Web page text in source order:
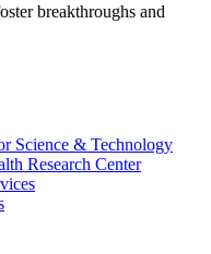
breakthroughs and
Science & Technology
Research Center